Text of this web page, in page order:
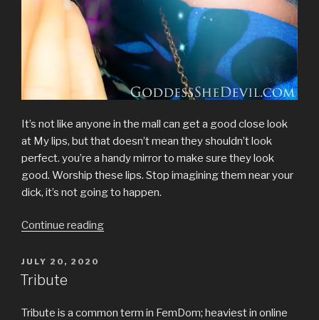
It’s not like anyone in the mall can get a good close look
at My lips, but that doesn’t mean they shouldn’t look
perfect. you’re a handy mirror to make sure they look
good. Worship these lips. Stop imagining them near your
dick, it’s not going to happen.
Continue reading“Lips
mall”
POSTED
ON
JULY 20, 2020
Tribute
Tribute is a common term in FemDom; heaviest in online